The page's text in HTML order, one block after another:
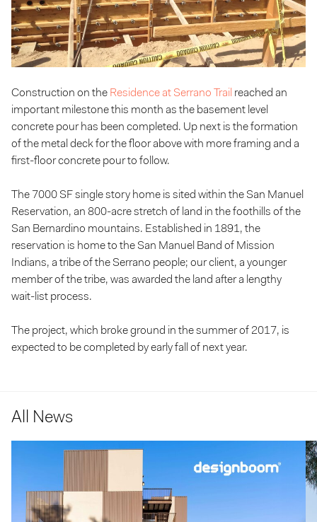
Construction on the Residence at Serrano Trail reached an
important milestone this month as the basement level
concrete pour has been completed. Up next is the formation
of the metal deck for the floor above with more framing and a
first-floor concrete pour to follow.
The 7000 SF single story home is sited within the San Manuel
Reservation, an 800-acre stretch of land in the foothills of the
San Bernardino mountains. Established in 1891, the
reservation is home to the San Manuel Band of Mission
Indians, a tribe of the Serrano people; our client, a younger
member of the tribe, was awarded the land after a lengthy
wait-list process.
The project, which broke ground in the summer of 2017, is
expected to be completed by early fall of next year.
All News